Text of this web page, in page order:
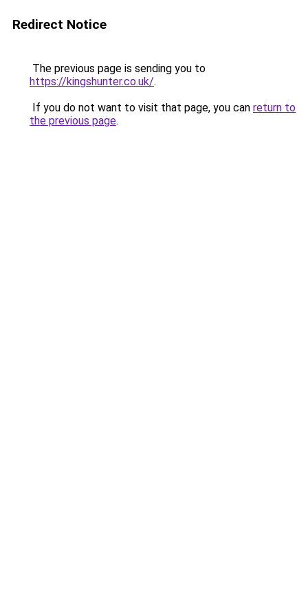
Redirect Notice
The previous page is sending you to
https://kingshunter.co.uk/.
If you do not want to visit that page, you can return to
the previous page.